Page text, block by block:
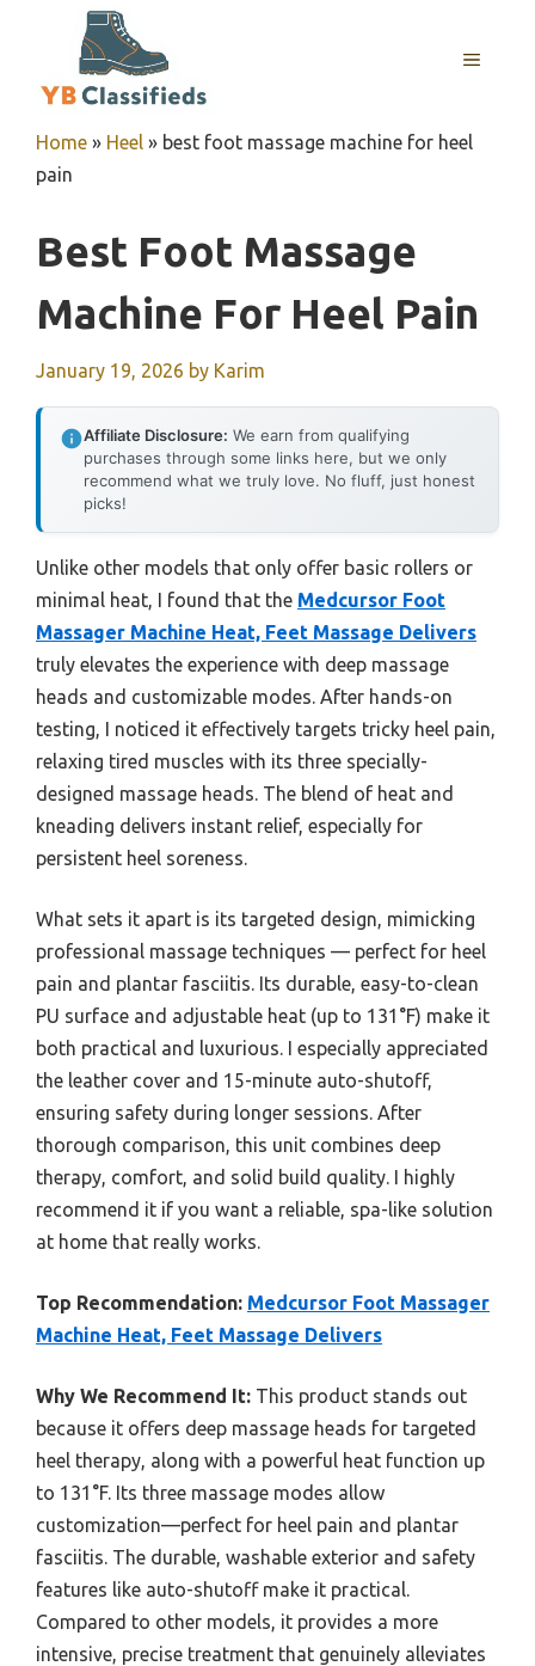
MENU
Home » Heel » best foot massage machine for heel
pain
Best Foot Massage
Machine For Heel Pain
January 19, 2026 by Karim
Affiliate Disclosure: We earn from qualifying
purchases through some links here, but we only
recommend what we truly love. No fluff, just honest
picks!
Unlike other models that only offer basic rollers or
minimal heat, I found that the Medcursor Foot
Massager Machine Heat, Feet Massage Delivers
truly elevates the experience with deep massage
heads and customizable modes. After hands-on
testing, I noticed it effectively targets tricky heel pain,
relaxing tired muscles with its three specially-
designed massage heads. The blend of heat and
kneading delivers instant relief, especially for
persistent heel soreness.
What sets it apart is its targeted design, mimicking
professional massage techniques — perfect for heel
pain and plantar fasciitis. Its durable, easy-to-clean
PU surface and adjustable heat (up to 131°F) make it
both practical and luxurious. I especially appreciated
the leather cover and 15-minute auto-shutoff,
ensuring safety during longer sessions. After
thorough comparison, this unit combines deep
therapy, comfort, and solid build quality. I highly
recommend it if you want a reliable, spa-like solution
at home that really works.
Top Recommendation: Medcursor Foot Massager
Machine Heat, Feet Massage Delivers
Why We Recommend It: This product stands out
because it offers deep massage heads for targeted
heel therapy, along with a powerful heat function up
to 131°F. Its three massage modes allow
customization—perfect for heel pain and plantar
fasciitis. The durable, washable exterior and safety
features like auto-shutoff make it practical.
Compared to other models, it provides a more
intensive, precise treatment that genuinely alleviates